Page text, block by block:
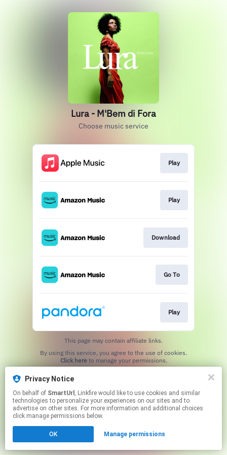
Privacy Notice
On behalf of SmartUrl , Linkfire would like to use cookies and similar
technologies to personalize your experiences on our sites and to
advertise on other sites. For more information and additional choices
click manage permissions below.
OK Manage permissions
Lura - M'Bem di Fora
Choose music service
Play
Play
Download
Go To
Play
This page may contain affiliate links.
Click hereto manage your permissions.